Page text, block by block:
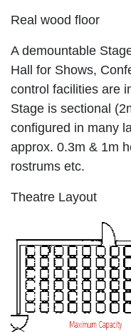
Real wood floor
A demountable
Hall for Shows,
control facilities are
Stage is sectional
configured in many
approx. 0.3m & 1m
rostrums etc.
Theatre Layout